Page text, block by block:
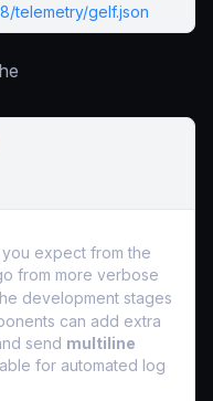
telemetry/gelf.json
expect from the
from more verbose
development stages
can add extra
send multiline
for automated log